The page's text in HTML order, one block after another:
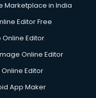
Marketplace in India
Editor Free
Online Editor
Online Editor
Editor
App Maker